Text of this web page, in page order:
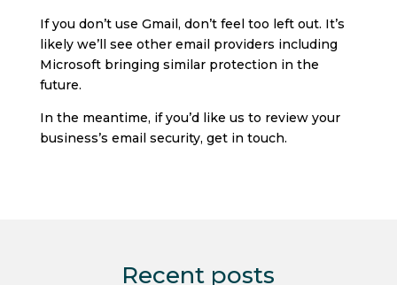
If you don’t use Gmail, don’t feel too left out. It’s
likely we’ll see other email providers including
Microsoft bringing similar protection in the
future.
In the meantime, if you’d like us to review your
business’s email security, get in touch.
Recent posts